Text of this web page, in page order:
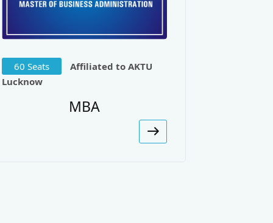
60 Seats
Affiliated to AKTU
Lucknow
MBA
Load Balancing. International
System Using UML & Filters.